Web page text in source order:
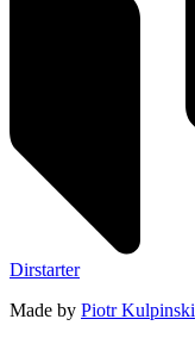
Dirstarter
Made by Piotr Kulpinski